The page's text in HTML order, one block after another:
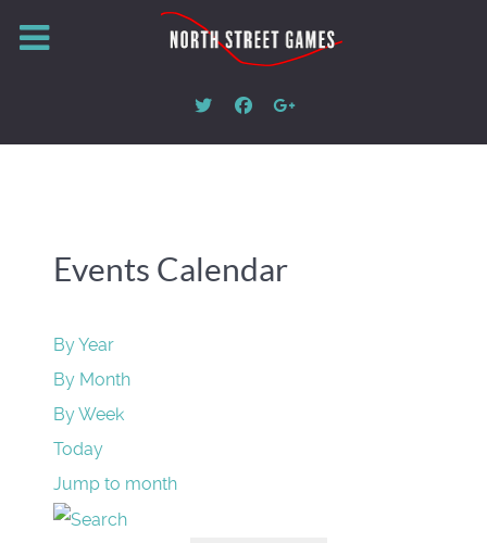
Events Calendar
By Year
By Month
By Week
Today
Jump to month